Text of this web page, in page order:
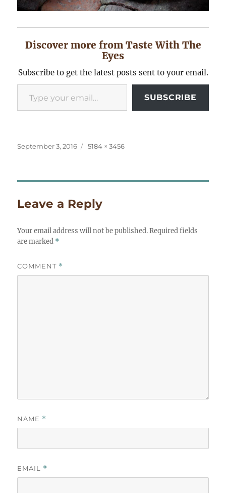
Discover more from Taste With The
Eyes
Subscribe to get the latest posts sent to your email.
Type your email…
SUBSCRIBE
Posted
September 3, 2016
Full
5184 × 3456
Leave a Reply
Your email address will not be published. Required fields
are marked *
COMMENT *
NAME *
EMAIL *